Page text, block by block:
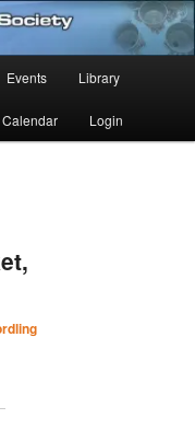
Events Library
Calendar Login